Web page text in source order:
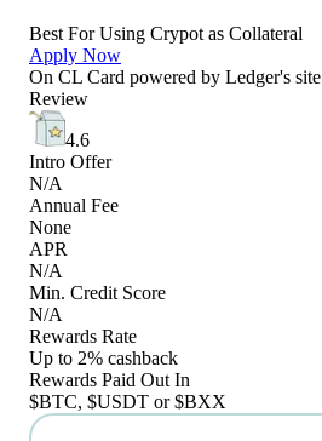
Best For Using Crypot as Collateral
Apply Now
On CL Card powered by Ledger's site
Review
4.6
Intro Offer
N/A
Annual Fee
None
APR
N/A
Min. Credit Score
N/A
Rewards Rate
Up to 2% cashback
Rewards Paid Out In
$BTC, $USDT or $BXX